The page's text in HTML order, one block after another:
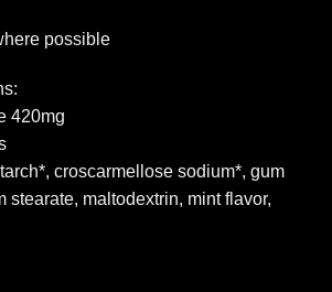
possible
420mg
croscarmellose sodium*, gum
stearate, maltodextrin, mint flavor,